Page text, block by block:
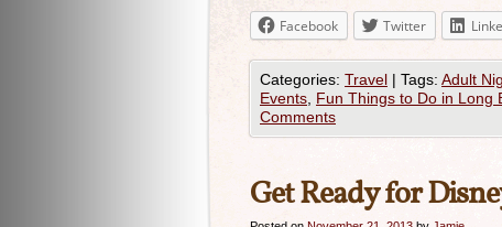
Facebook Twitter
Categories: Travel | Tags: Adult
Events Fun Things to Do in Long
Comments
Get Ready for